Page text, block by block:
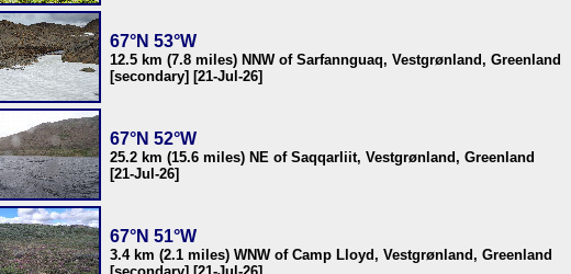
67°N 53°W
12.5 km (7.8 miles) NNW of Sarfannguaq, Vestgrønland, Greenland
[secondary] [21-Jul-26]
67°N 52°W
25.2 km (15.6 miles) NE of Saqqarliit, Vestgrønland, Greenland
[21-Jul-26]
67°N 51°W
3.4 km (2.1 miles) WNW of Camp Lloyd, Vestgrønland, Greenland